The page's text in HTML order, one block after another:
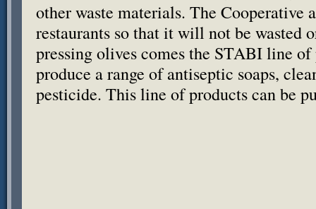
other waste materials. The Cooperative
restaurants so that it will not be wasted
pressing olives comes the STABIline of
produce a range of antiseptic soaps,
pesticide. This line of products can be